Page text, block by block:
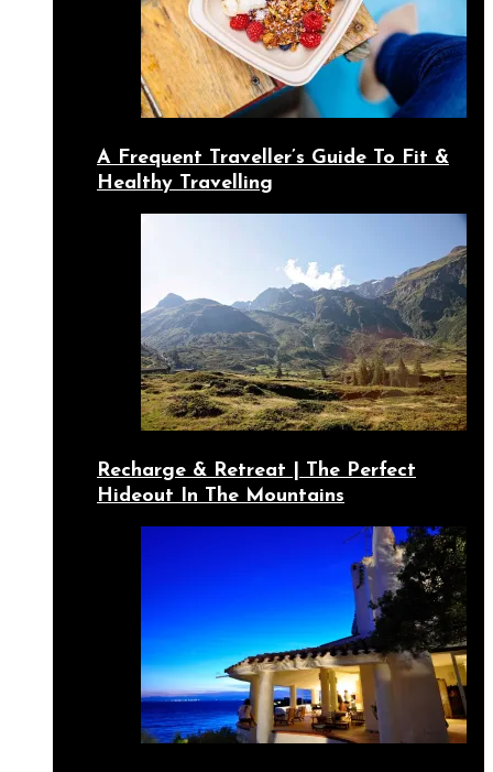
A Frequent Traveller’s Guide To Fit &
Healthy Travelling
Recharge & Retreat | The Perfect
Hideout In The Mountains